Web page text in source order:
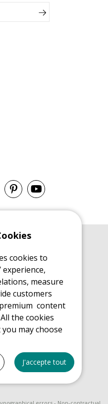
cookies to
measure
customers
content
the cookies
may choose
properly
J'accepte tout